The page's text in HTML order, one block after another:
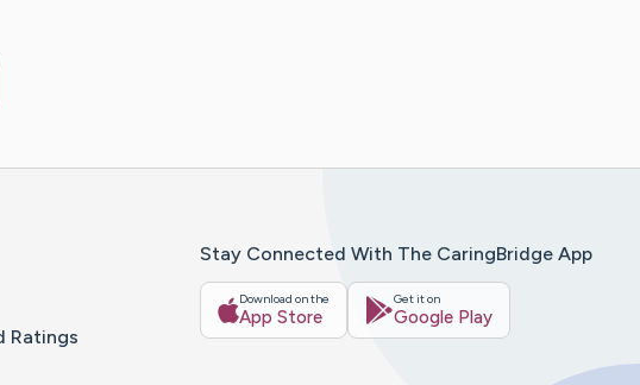
Ratings
Stay Connected With The CaringBridge App
Download on the
App Store
Get it on
Google Play